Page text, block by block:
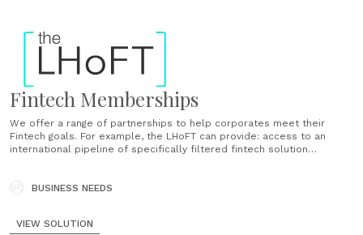
Fintech Memberships
We offer a range of partnerships to help corporates meet their
Fintech goals. For example, the LHoFT can provide: access to an
international pipeline of specifically filtered fintech solution
promotional support. We help corporates take......
BUSINESS NEEDS
VIEW SOLUTION